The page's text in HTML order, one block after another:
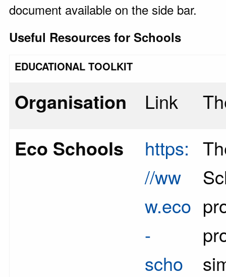
document available on the side bar.
Useful Resources for Schools
EDUCATIONAL TOOLKIT
Organisation Link
Eco Schools
https:
//ww
w.eco
-
scho